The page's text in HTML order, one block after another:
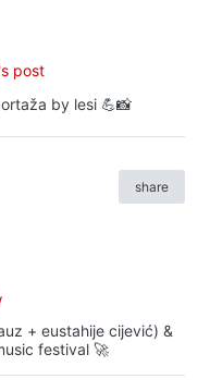
post
by lesi 💪📸
share
+ eustahije cijević) &
festival 🚀